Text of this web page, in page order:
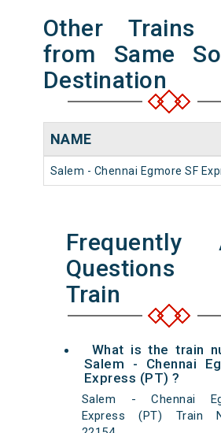
Other Trains
from Same
Destination
NAME
Salem - Chennai Egmore SF
Frequently
Questions
Train
What is the train
Salem - Chennai
Express (PT) ?
Salem - Chennai
Express (PT) Train